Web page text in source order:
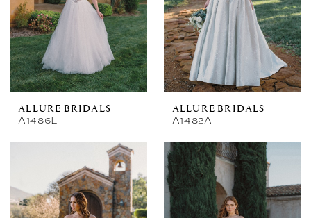
ALLURE BRIDALS
A1486L
ALLURE BRIDALS
A1482A